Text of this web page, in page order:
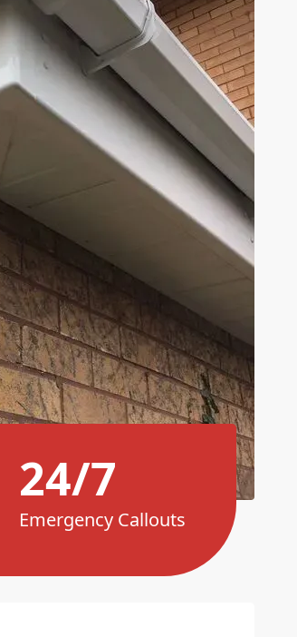
24/7
Emergency Callouts